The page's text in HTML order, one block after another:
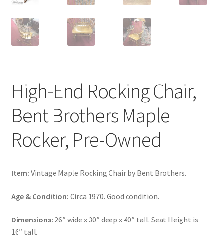
High-End Rocking Chair,
Bent Brothers Maple
Rocker, Pre-Owned
Item: Vintage Maple Rocking Chair by Bent Brothers.
Age & Condition: Circa 1970. Good condition.
Dimensions: 26″ wide x 30″ deep x 40″ tall. Seat Height is
16″ tall.